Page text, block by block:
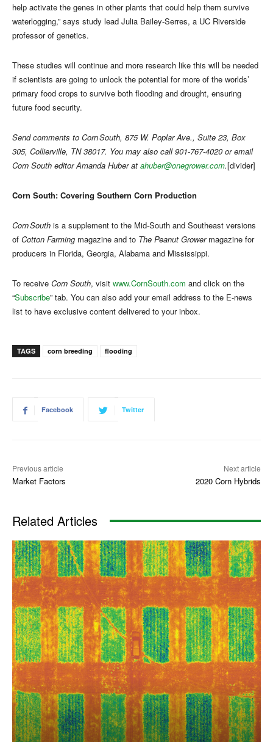
help activate the genes in other plants that could help them survive
waterlogging,” says study lead Julia Bailey-Serres, a UC Riverside
professor of genetics.
These studies will continue and more research like this will be needed
if scientists are going to unlock the potential for more of the worlds’
primary food crops to survive both flooding and drought, ensuring
future food security.
Send comments to Corn South, 875 W. Poplar Ave., Suite 23, Box
305, Collierville, TN 38017. You may also call 901-767-4020 or email
Corn South editor Amanda Huber at ahuber@onegrower.com.[divider]
Corn South: Covering Southern Corn Production
Corn South is a supplement to the Mid-South and Southeast versions
of Cotton Farming magazine and to The Peanut Growermagazine for
producers in Florida, Georgia, Alabama and Mississippi.
To receive Corn South, visit www.CornSouth.com and click on the
“Subscribe” tab. You can also add your email address to the E-news
list to have exclusive content delivered to your inbox.
TAGS corn breeding flooding
Facebook Twitter
Previous article
Market Factors
Next article
2020 Corn Hybrids
Related Articles